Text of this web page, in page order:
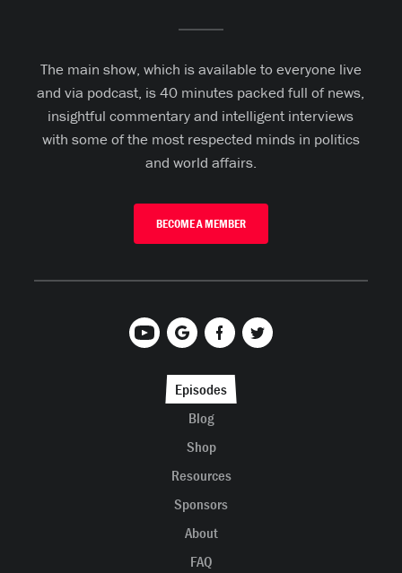
The main show, which is available to everyone live
and via podcast, is 40 minutes packed full of news,
insightful commentary and intelligent interviews
with some of the most respected minds in politics
and world affairs.
BECOME A MEMBER
Episodes
Blog
Shop
Resources
Sponsors
About
FAQ